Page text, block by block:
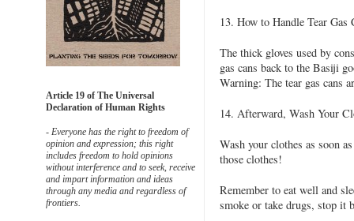
13. How to Handle Tear Gas
The thick gloves used by
gas cans back to the Basiji
Warning: The tear gas cans
14. Afterward, Wash Your
Wash your clothes as soon
those clothes!
Remember to eat well and
smoke or take drugs, stop it
Article 19 of The Universal
Declaration of Human Rights
- Everyone has the right to freedom of
opinion and expression; this right
includes freedom to hold opinions
without interference and to seek, receive
and impart information and ideas
through any media and regardless of
frontiers.